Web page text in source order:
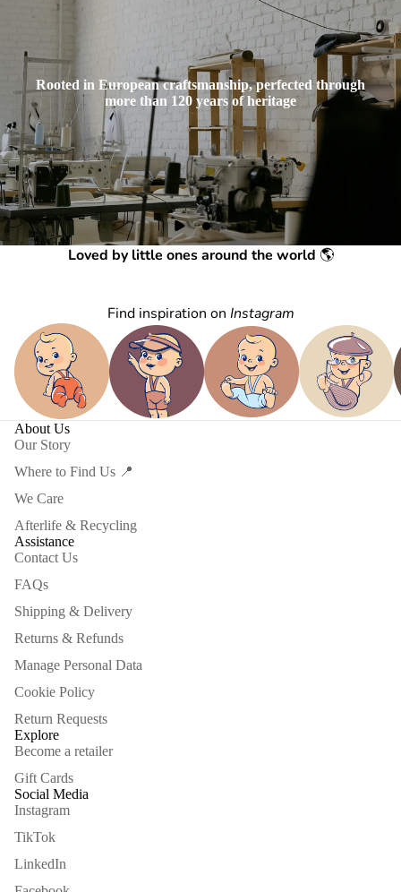
Rooted in European craftsmanship, perfected through
more than 120 years of heritage
Loved by little ones around the world 🌎
Find inspiration on Instagram
About Us
Our Story
Where to Find Us 📍
We Care
Afterlife & Recycling
Assistance
Contact Us
FAQs
Shipping & Delivery
Returns & Refunds
Manage Personal Data
Cookie Policy
Return Requests
Explore
Become a retailer
Gift Cards
Social Media
Instagram
TikTok
LinkedIn